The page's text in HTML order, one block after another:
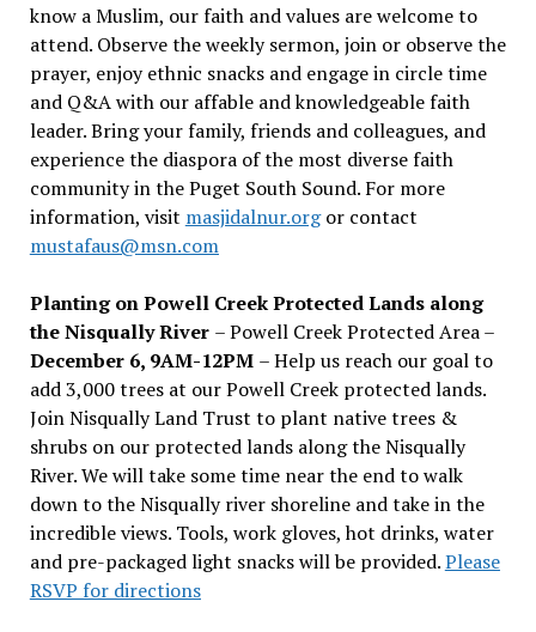
know a Muslim, our faith and values are welcome to
attend. Observe the weekly sermon, join or observe the
prayer, enjoy ethnic snacks and engage in circle time
and Q&A with our affable and knowledgeable faith
leader. Bring your family, friends and colleagues, and
experience the diaspora of the most diverse faith
community in the Puget South Sound. For more
information, visit masjidalnur.orgor contact
mustafaus@msn.com
Planting on Powell Creek Protected Lands along
the Nisqually River – Powell Creek Protected Area –
December 6, 9AM-12PM – Help us reach our goal to
add 3,000 trees at our Powell Creek protected lands.
Join Nisqually Land Trust to plant native trees &
shrubs on our protected lands along the Nisqually
River. We will take some time near the end to walk
down to the Nisqually river shoreline and take in the
incredible views. Tools, work gloves, hot drinks, water
and pre-packaged light snacks will be provided.Please
RSVP for directions